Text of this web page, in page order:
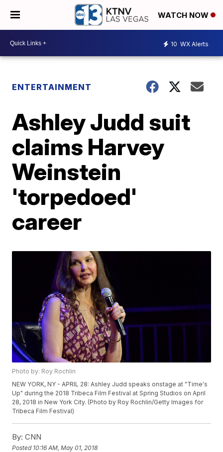
WATCH NOW
10 WX Alerts
ENTERTAINMENT
Ashley Judd suit
claims Harvey
Weinstein
'torpedoed'
career
Photo by: Roy Rochlin
NEW YORK, NY - APRIL 28: Ashley Judd speaks onstage at "Time's
Up" during the 2018 Tribeca Film Festival at Spring Studios on April
28, 2018 in New York City. (Photo by Roy Rochlin/Getty Images for
Tribeca Film Festival)
By: CNN
Posted 10:16 AM, May 01, 2018